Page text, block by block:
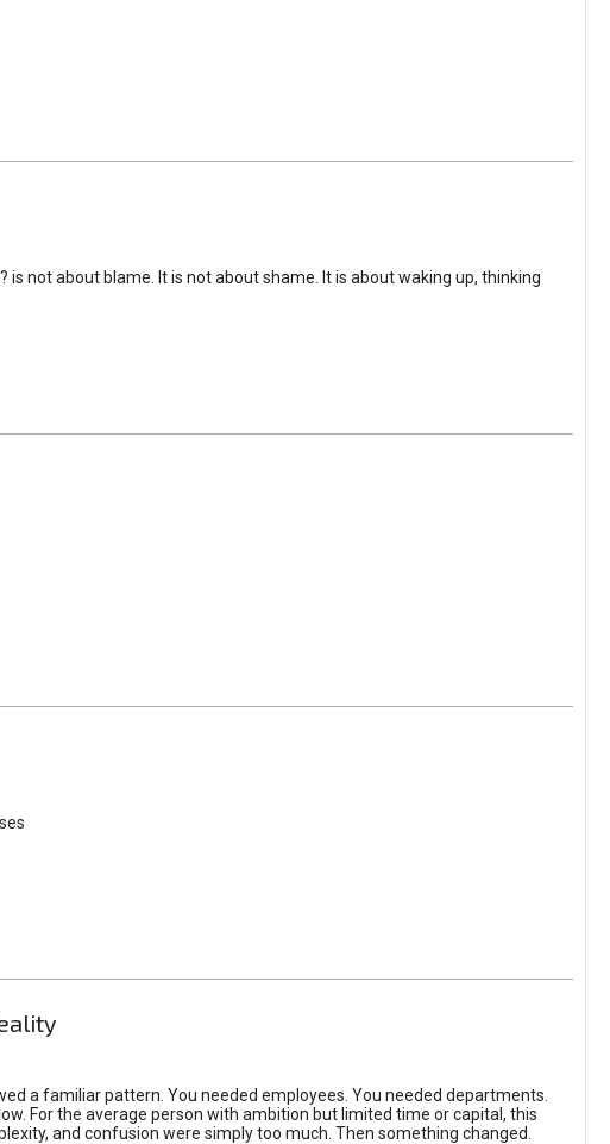
is not about blame. It is not about shame. It is about waking up, thinking
a familiar pattern. You needed employees. You needed departments.
For the average person with ambition but limited time or capital, this
and confusion were simply too much. Then something changed.